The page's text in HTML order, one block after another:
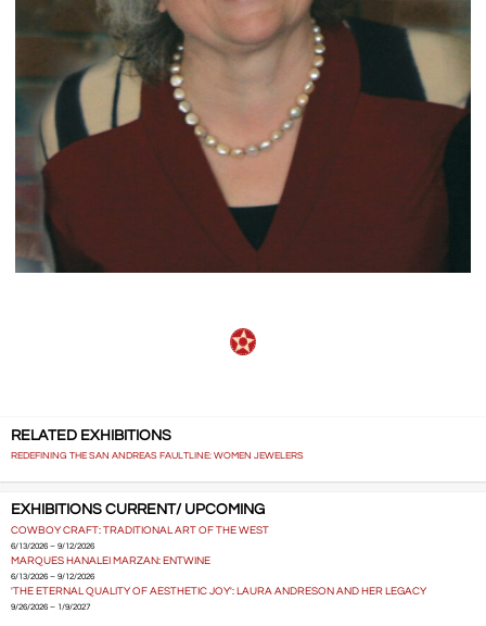
RELATED EXHIBITIONS
REDEFINING THE SAN ANDREAS FAULTLINE: WOMEN JEWELERS
EXHIBITIONS CURRENT/ UPCOMING
COWBOY CRAFT: TRADITIONAL ART OF THE WEST
6/13/2026 – 9/12/2026
MARQUES HANALEI MARZAN: ENTWINE
6/13/2026 – 9/12/2026
'THE ETERNAL QUALITY OF AESTHETIC JOY': LAURA ANDRESON AND HER LEGACY
9/26/2026 – 1/9/2027